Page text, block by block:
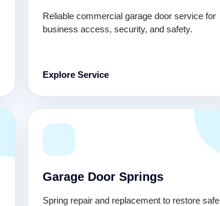
Reliable commercial garage door service for
business access, security, and safety.
Explore Service
Garage Door Springs
Spring repair and replacement to restore safe